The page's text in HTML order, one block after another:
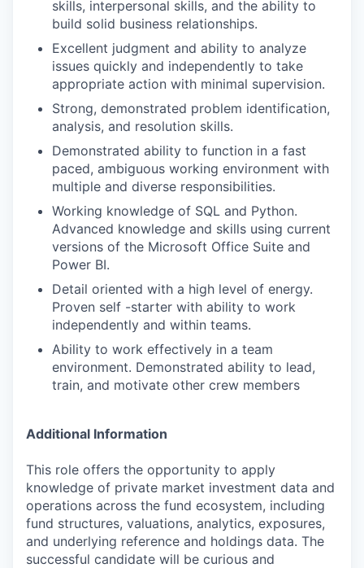
skills, interpersonal skills, and the ability to
build solid business relationships.
Excellent judgment and ability to analyze
issues quickly and independently to take
appropriate action with minimal supervision.
Strong, demonstrated problem identification,
analysis, and resolution skills.
Demonstrated ability to function in a fast
paced, ambiguous working environment with
multiple and diverse responsibilities.
Working knowledge of SQL and Python.
Advanced knowledge and skills using current
versions of the Microsoft Office Suite and
Power BI.
Detail oriented with a high level of energy.
Proven self -starter with ability to work
independently and within teams.
Ability to work effectively in a team
environment. Demonstrated ability to lead,
train, and motivate other crew members
Additional Information
This role offers the opportunity to apply
knowledge of private market investment data and
operations across the fund ecosystem, including
fund structures, valuations, analytics, exposures,
and underlying reference and holdings data. The
successful candidate will be curious and